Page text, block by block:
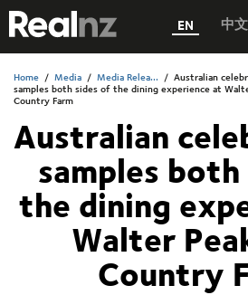
RealNZ EN 中文
0800 656501 Freephone (within
Phone +64 3 249 6000
Media +64 27 313 3973
Trade +64 3 4427509
Submit
Home / Media / Media Relea... / Australian
samples both sides of the dining experience at
Country Farm
Australian
samples
the dining
Walter
Country